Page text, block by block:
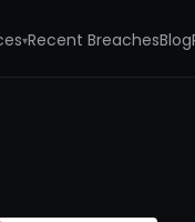
▾Recent BreachesBlog